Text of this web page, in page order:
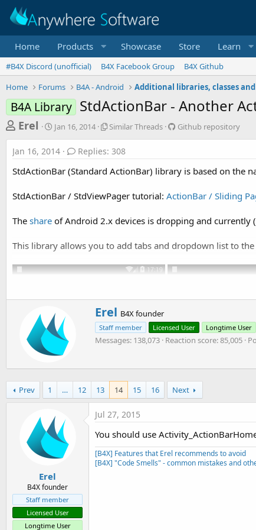
Home Products Showcase Store Learn
#B4X Discord (unofficial) B4X Facebook Group
B4X Github
Home
Forums B4A - Android
B4A Library StdActionBar - Another
T
h
r
e
d
t
a
t
r
Erel
S
t
r
d
t
Jan 16, 2014
S
a
T
r
d
Similar Threads
G
b
e
o
s
t
r
Github repository
Jan 16, 2014 Replies: 308
StdActionBar (Standard ActionBar) library is based on the
StdActionBar / StdViewPager tutorial: ActionBar / Sliding
The share of Android 2.x devices is dropping and currently
This library allows you to add tabs and dropdown list to
W
r
i
t
b
y
Erel B4X founder
Staff member Licensed User Longtime User
Messages 138,073 Reaction score 85,005
Prev 1 … 12 13 14 15 16 Next
Erel
B4X founder
Staff member
Licensed User
Longtime User
Jul 27, 2015
You should use
[B4X] Features that Erel recommends to avoid
[B4X] "Code Smells" - common mistakes and